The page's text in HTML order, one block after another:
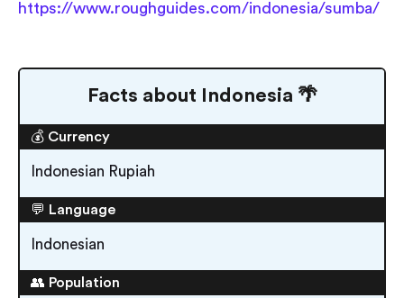
https://www.roughguides.com/indonesia/sumba/
Facts about Indonesia 🌴
💰 Currency
Indonesian Rupiah
💬 Language
Indonesian
👥 Population